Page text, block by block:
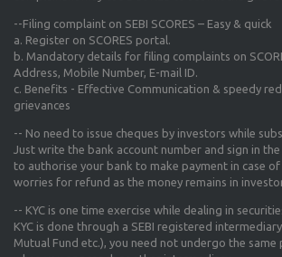
--Filing complaint on SEBI SCORES – Easy & quick
a. Register on SCORES portal.
b. Mandatory details for filing complaints on
Address, Mobile Number, E-mail ID.
c. Benefits - Effective Communication & speedy
grievances
-- No need to issue cheques by investors while
Just write the bank account number and sign in
to authorise your bank to make payment in case
worries for refund as the money remains in
-- KYC is one time exercise while dealing in
KYC is done through a SEBI registered intermediary
Mutual Fund etc.), you need not undergo the same